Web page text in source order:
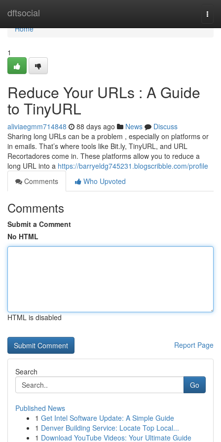
dftsocial
Home
Home
1
Reduce Your URLs : A Guide
to TinyURL
aliviaegmm714848 88 days ago News
Discuss
Sharing long URLs can be a problem , especially on platforms or
in emails. That’s where tools like Bit.ly, TinyURL, and URL
Recortadores come in. These platforms allow you to reduce a
long URL into a https://barryeldg745231.blogscribble.com/profile
Comments
Who Upvoted
Comments
Submit a Comment
No HTML
HTML is disabled
Report Page
Search
Go
Published News
1 Get Intel Software Update: A Simple Guide
1 Denver Building Service: Locate Top Local...
1 Download YouTube Videos: Your Ultimate Guide